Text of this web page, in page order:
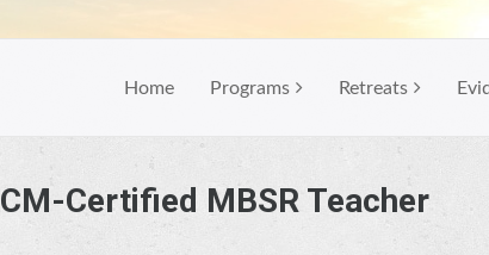
Home Programs Retreats
Certified MBSR Teacher